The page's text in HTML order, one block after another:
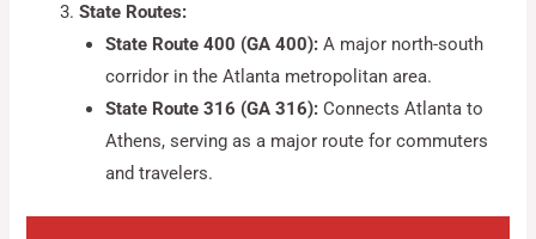
State Routes:
State Route 400 (GA 400): A major north-south
corridor in the Atlanta metropolitan area.
State Route 316 (GA 316): Connects Atlanta to
Athens, serving as a major route for commuters
and travelers.